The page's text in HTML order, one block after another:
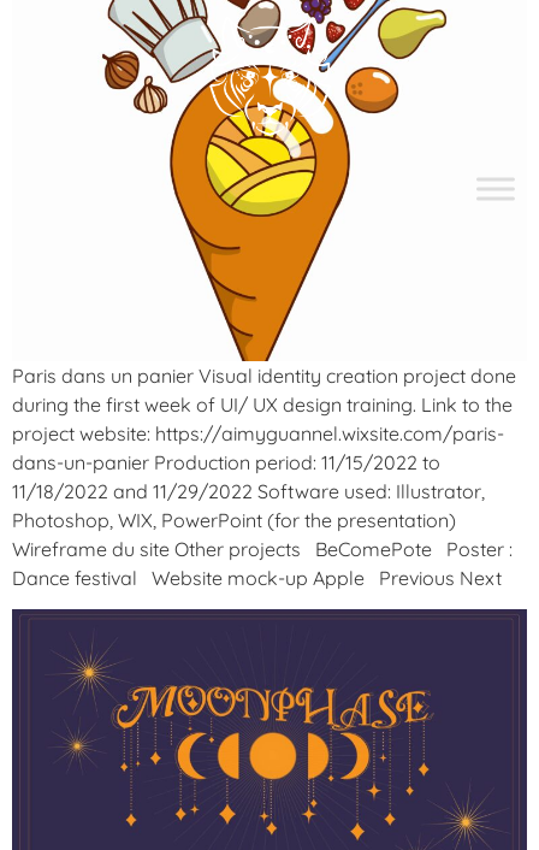
Paris dans un panier Visual identity creation project done
during the first week of UI/ UX design training. Link to the
project website: https://aimyguannel.wixsite.com/paris-
dans-un-panier Production period: 11/15/2022 to
11/18/2022 and 11/29/2022 Software used: Illustrator,
Photoshop, WIX, PowerPoint (for the presentation)
Wireframe du site Other projects BeComePote Poster :
Dance festival Website mock-up Apple Previous Next